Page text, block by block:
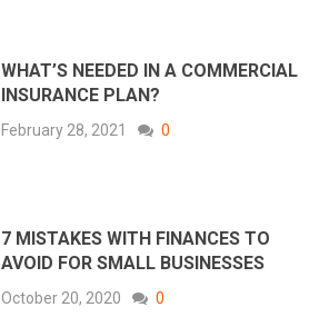
WHAT’S NEEDED IN A COMMERCIAL
INSURANCE PLAN?
February 28, 2021 0
7 MISTAKES WITH FINANCES TO
AVOID FOR SMALL BUSINESSES
October 20, 2020 0